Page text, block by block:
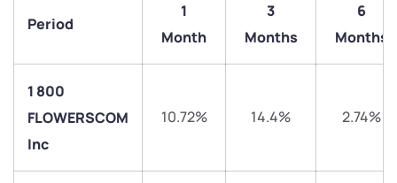
Period
1
Month
3
Months
6
Months
1 800
FLOWERSCOM
Inc
10.72% 14.4% 2.74%
We would love to hear from you